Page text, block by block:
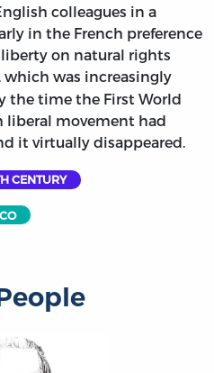
colleagues in a
in the French preference
on natural rights
, which was increasingly
the time the First World
liberal movement had
it virtually disappeared.
CENTURY